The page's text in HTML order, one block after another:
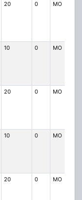
20 0 MO
10 0 MO
20 0 MO
10 0 MO
20 0 MO